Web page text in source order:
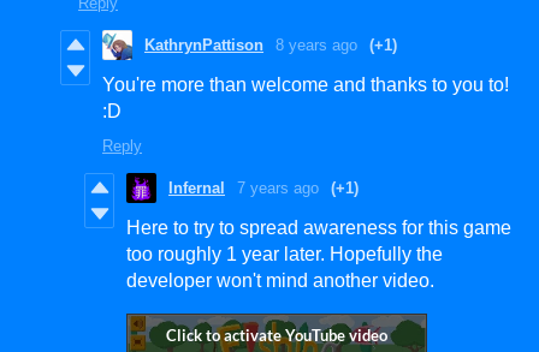
KathrynPattison 8 years ago (+1)
You're more than welcome and thanks to you to!
:D
Reply
Infernal 7 years ago (+1)
Here to try to spread awareness for this game
too roughly 1 year later. Hopefully the
developer won't mind another video.